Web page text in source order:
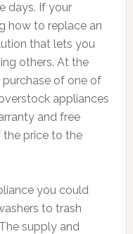
days. If your
how to replace an
that lets you
others. At the
purchase of one of
appliances
and free
the price to the
you could
to trash
supply and